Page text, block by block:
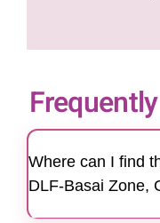
Where can I find
DLF-Basai Zone,